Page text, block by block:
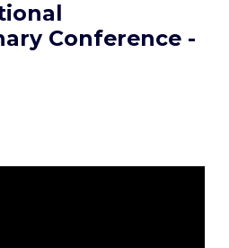
Conference -